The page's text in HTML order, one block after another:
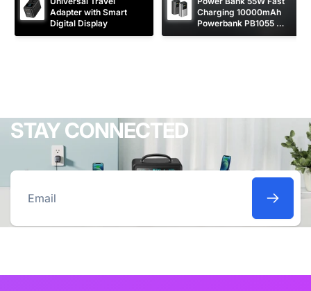
Adapter with Smart
Digital Display
Charging 10000mAh
Powerbank PB1055
[CCC Certified]
STAY CONNECTED
Email